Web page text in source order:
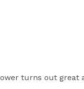
turns out